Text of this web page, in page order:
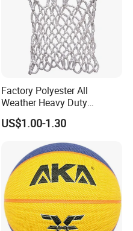
Factory Polyester All
Weather Heavy Duty
Professional Match
Basketball Ring Net
US$1.00-1.30